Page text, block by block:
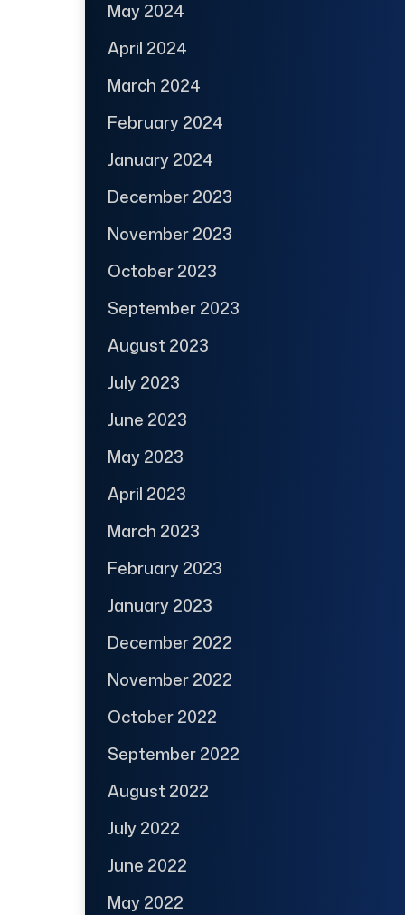
May 2024
April 2024
March 2024
February 2024
January 2024
December 2023
November 2023
October 2023
September 2023
August 2023
July 2023
June 2023
May 2023
April 2023
March 2023
February 2023
January 2023
December 2022
November 2022
October 2022
September 2022
August 2022
July 2022
June 2022
May 2022